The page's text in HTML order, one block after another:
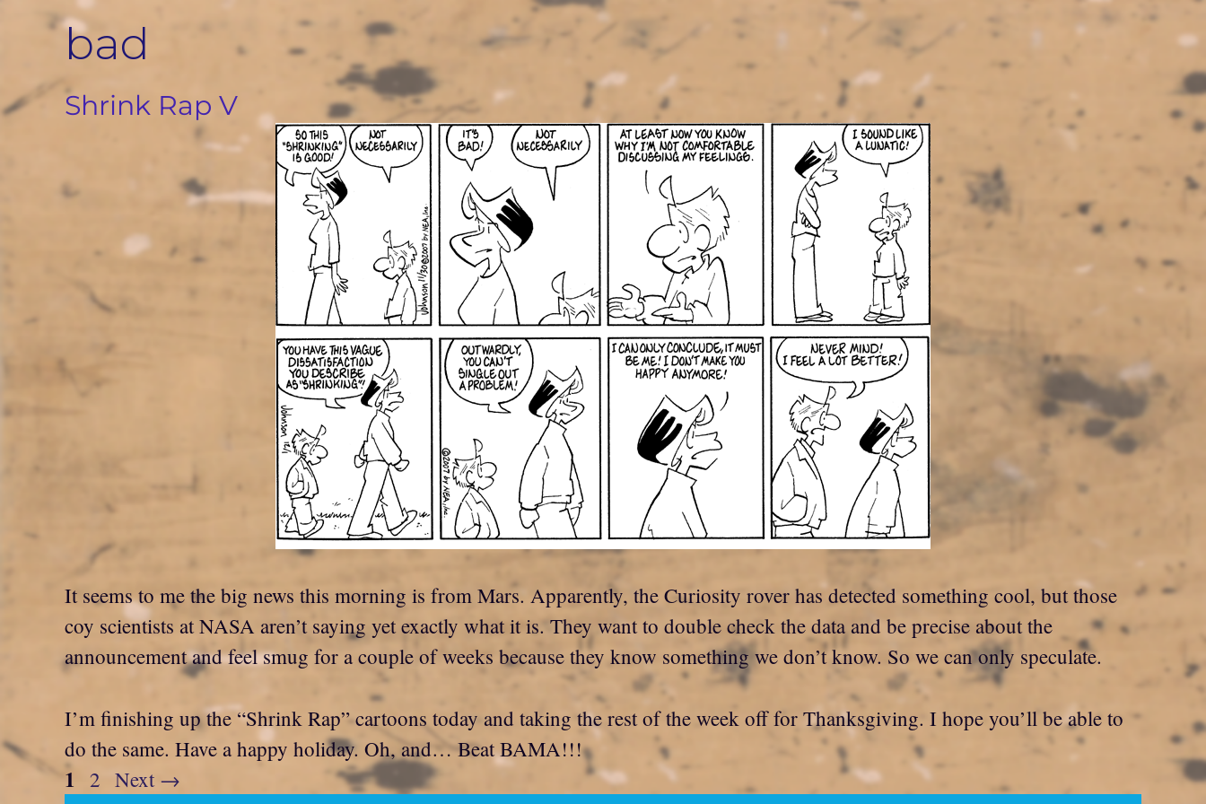
bad
Shrink Rap V
It seems to me the big news this morning is from Mars. Apparently, the Curiosity rover has detected something cool, but those
coy scientists at NASA aren’t saying yet exactly what it is. They want to double check the data and be precise about the
announcement and feel smug for a couple of weeks because they know something we don’t know. So we can only speculate.
I’m finishing up the “Shrink Rap” cartoons today and taking the rest of the week off for Thanksgiving. I hope you’ll be able to
do the same. Have a happy holiday. Oh, and… Beat BAMA!!!
Page
1 Page
2 Next →